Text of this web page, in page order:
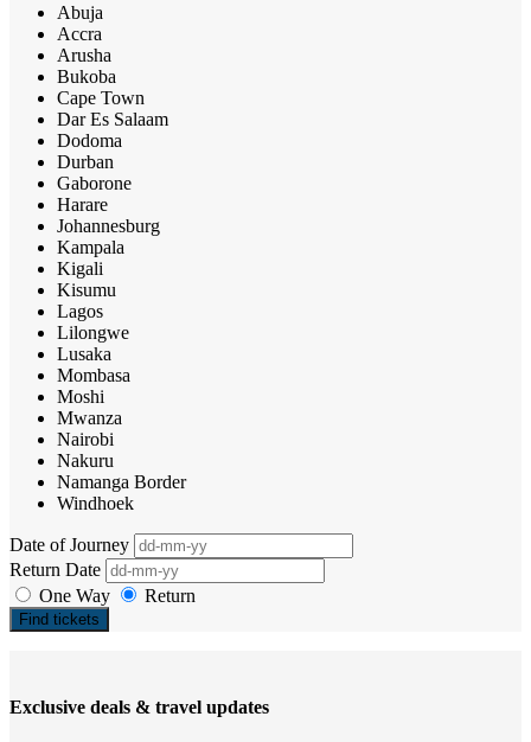
Abuja
Accra
Arusha
Bukoba
Cape Town
Dar Es Salaam
Dodoma
Durban
Gaborone
Harare
Johannesburg
Kampala
Kigali
Kisumu
Lagos
Lilongwe
Lusaka
Mombasa
Moshi
Mwanza
Nairobi
Nakuru
Namanga Border
Windhoek
Date of Journey
Return Date
One Way
Return
Find tickets
Exclusive deals & travel updates